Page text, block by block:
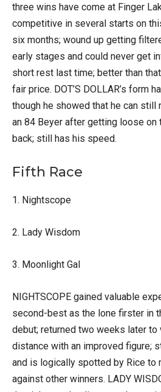
three wins have come at Finger
competitive in several starts on
six months; wound up getting
early stages and could never get
short rest last time; better than
fair price. DOT’S DOLLAR’s form
though he showed that he can still
an 84 Beyer after getting loose on
back; still has his speed.
Fifth Race
1. Nightscope
2. Lady Wisdom
3. Moonlight Gal
NIGHTSCOPE gained valuable
second-best as the lone firster in
debut; returned two weeks later
distance with an improved figure;
and is logically spotted by Rice to
against other winners. LADY